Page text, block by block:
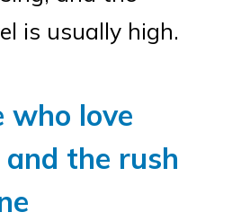
is usually high.
who love
the rush